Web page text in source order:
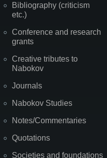
Bibliography (criticism
etc.)
Conference and research
grants
Creative tributes to
Nabokov
Journals
Nabokov Studies
Notes/Commentaries
Quotations
Societies and foundations